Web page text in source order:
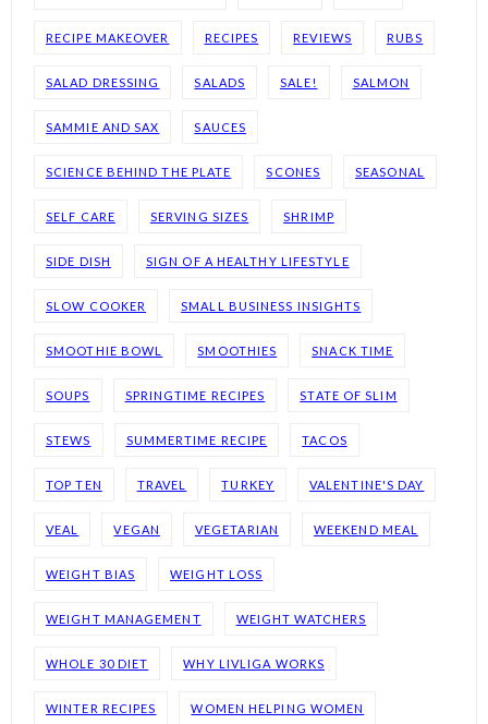
RECIPE MAKEOVER RECIPES REVIEWS RUBS
SALAD DRESSING SALADS SALE! SALMON
SAMMIE AND SAX SAUCES
SCIENCE BEHIND THE PLATE SCONES SEASONAL
SELF CARE SERVING SIZES SHRIMP
SIDE DISH SIGN OF A HEALTHY LIFESTYLE
SLOW COOKER SMALL BUSINESS INSIGHTS
SMOOTHIE BOWL SMOOTHIES SNACK TIME
SOUPS SPRINGTIME RECIPES STATE OF SLIM
STEWS SUMMERTIME RECIPE TACOS
TOP TEN TRAVEL TURKEY VALENTINE'S DAY
VEAL VEGAN VEGETARIAN WEEKEND MEAL
WEIGHT BIAS WEIGHT LOSS
WEIGHT MANAGEMENT WEIGHT WATCHERS
WHOLE 30 DIET WHY LIVLIGA WORKS
WINTER RECIPES WOMEN HELPING WOMEN